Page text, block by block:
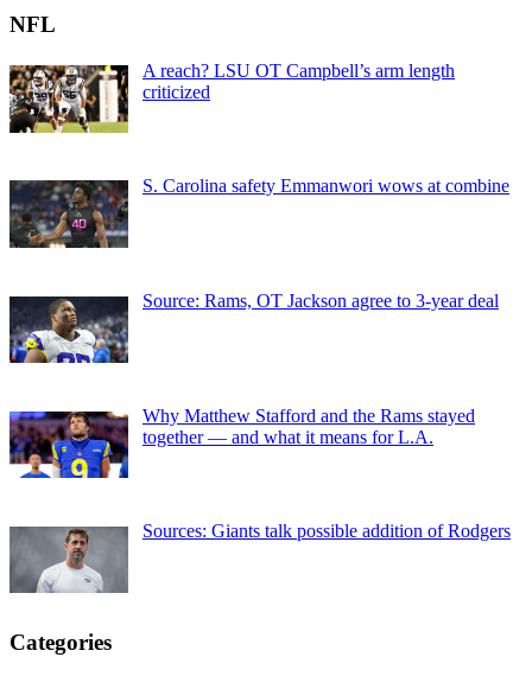
NFL
A reach? LSU OT Campbell’s arm length
criticized
S. Carolina safety Emmanwori wows at combine
Source: Rams, OT Jackson agree to 3-year deal
Why Matthew Stafford and the Rams stayed
together — and what it means for L.A.
Sources: Giants talk possible addition of Rodgers
Categories